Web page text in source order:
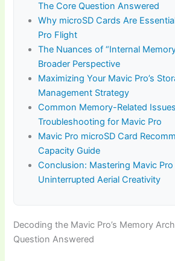
The Core Question Answered
Why microSD Cards Are
Pro Flight
The Nuances of “Internal
Broader Perspective
Maximizing Your Mavic Pro’s
Management Strategy
Common Memory-Related
Troubleshooting for Mavic Pro
Mavic Pro microSD Card
Capacity Guide
Conclusion: Mastering Mavic
Uninterrupted Aerial Creativity
Decoding the Mavic Pro’s Memory
Question Answered